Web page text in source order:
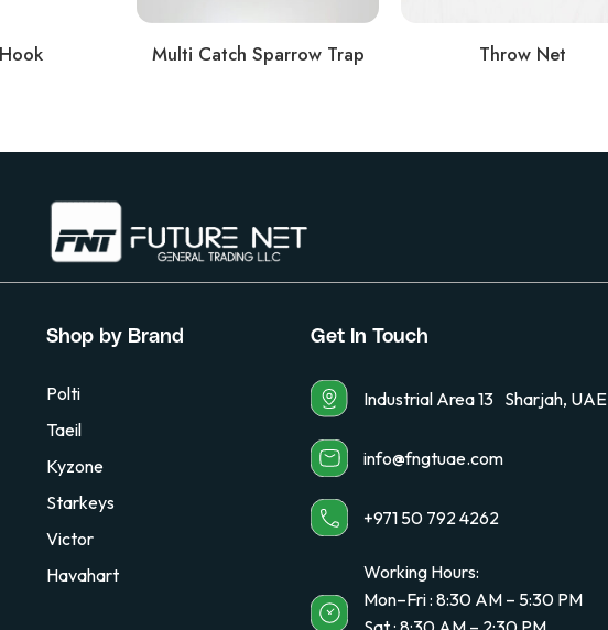
Multi Catch Sparrow Trap Throw Net
Shop by Brand
Polti
Taeil
Kyzone
Starkeys
Victor
Havahart
Get In Touch
Industrial Area 13 Sharjah, UAE
info@fngtuae.com
+971 50 792 4262
Working Hours:
Mon–Fri : 8:30 AM – 5:30 PM